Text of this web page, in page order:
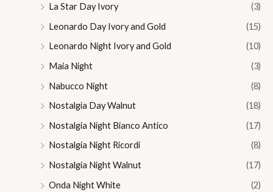
La Star Day Ivory
(3)
Leonardo Day Ivory and Gold
(15)
Leonardo Night Ivory and Gold
(10)
Maia Night
(3)
Nabucco Night
(8)
Nostalgia Day Walnut
(18)
Nostalgia Night Bianco Antico
(17)
Nostalgia Night Ricordi
(8)
Nostalgia Night Walnut
(17)
Onda Night White
(2)